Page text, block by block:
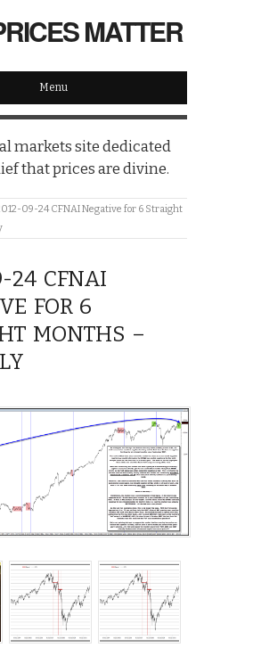
MATTER
Menu
markets site dedicated
that prices are divine.
09-24 CFNAI Negative for 6 Straight
24 CFNAI
FOR 6
MONTHS –